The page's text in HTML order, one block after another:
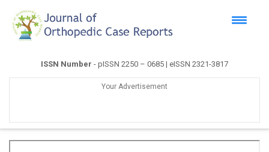
ISSN Number - pISSN 2250 – 0685 | eISSN 2321-3817
Your Advertisement